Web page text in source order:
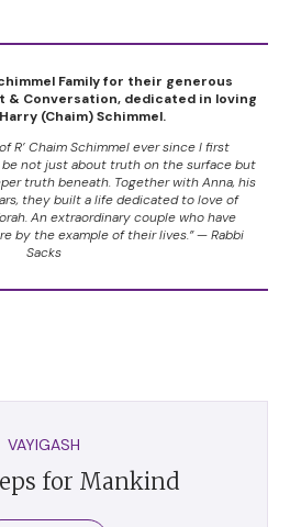
Family for their generous
& Conversation, dedicated in loving
(Chaim) Schimmel.
R’ Chaim Schimmel ever since I first
not just about truth on the surface but
truth beneath. Together with Anna, his
they built a life dedicated to love of
An extraordinary couple who have
by the example of their lives.” — Rabbi
Sacks
VAYIGASH
for Mankind